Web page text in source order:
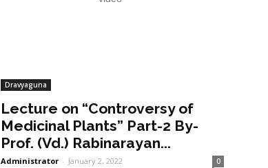
Dravyaguna
Lecture on “Controversy of
Medicinal Plants” Part-2 By-
Prof. (Vd.) Rabinarayan...
Administrator - January 2, 2022 0